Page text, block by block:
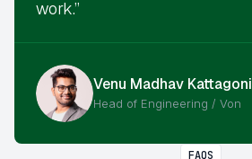
work.”
Venu Madhav Kattagoni
Head of Engineering / Von
FAQS